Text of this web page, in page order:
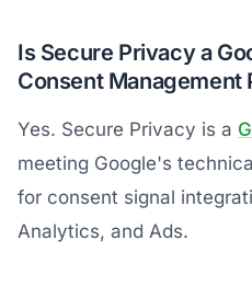
Is Secure Privacy a
Consent Management
Yes. Secure Privacy is a
meeting Google's
for consent signal
Analytics, and Ads.